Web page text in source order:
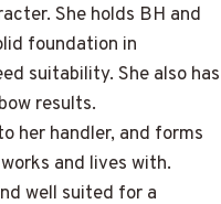
She holds BH and
foundation in
suitability. She also has
results.
her handler, and forms
and lives with.
well suited for a